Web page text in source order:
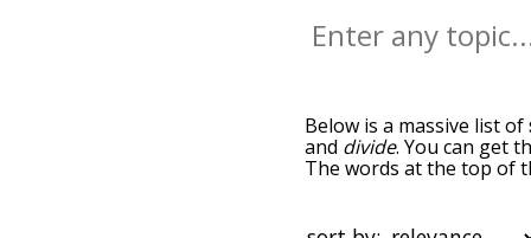
Below is a massive list of
and divide. You can get
The words at the top of
you can get split words